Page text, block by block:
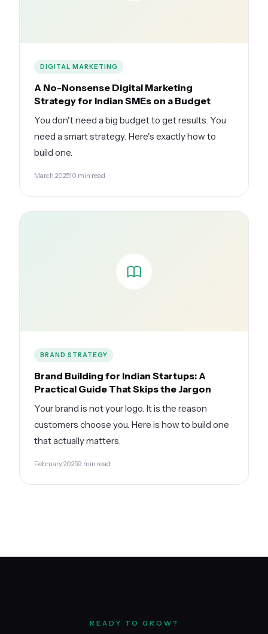
DIGITAL MARKETING
A No-Nonsense Digital Marketing
Strategy for Indian SMEs on a Budget
You don't need a big budget to get results. You
need a smart strategy. Here's exactly how to
build one.
March 202510 min read
BRAND STRATEGY
Brand Building for Indian Startups: A
Practical Guide That Skips the Jargon
Your brand is not your logo. It is the reason
customers choose you. Here is how to build one
that actually matters.
February 20259 min read
READY TO GROW?